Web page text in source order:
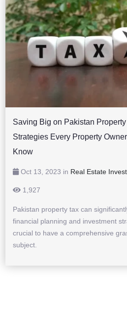
Saving Big on Pakistan Property
Strategies Every Property
Know
Oct 13, 2023 in Real Estate
1,927
Pakistan property tax can
financial planning and investment
crucial to have a comprehensive
subject.